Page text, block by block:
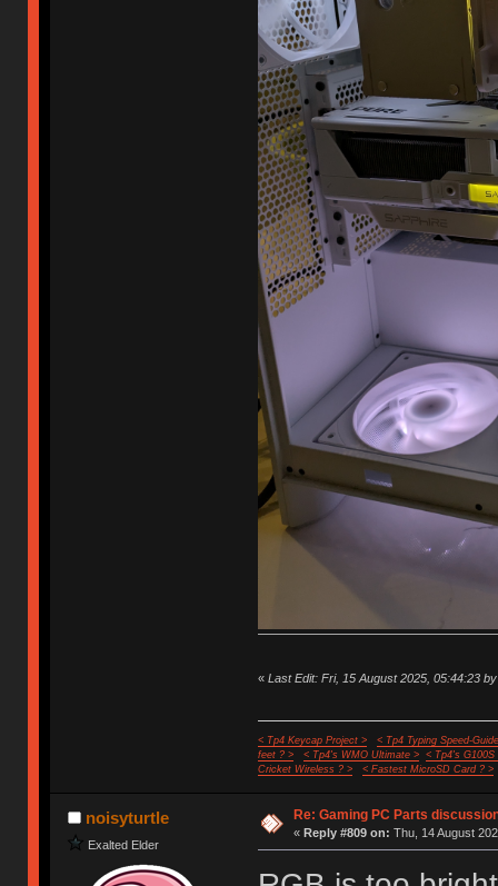
« Last Edit: Fri, 15 August 2025, 05:44:23
< Tp4 Keycap Project >
< Tp4 Typing Speed-
feet ? >
< Tp4's WMO Ultimate >
< Tp4's G100S
Cricket Wireless ? >
< Fastest MicroSD Card ? >
noisyturtle
Exalted Elder
Re: Gaming PC Parts
« Reply #809 on: Thu, 14 August